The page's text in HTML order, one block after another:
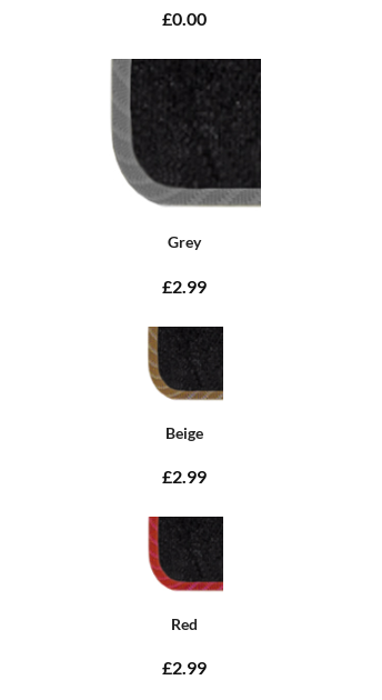
£0.00
Grey
£2.99
Beige
£2.99
Red
£2.99